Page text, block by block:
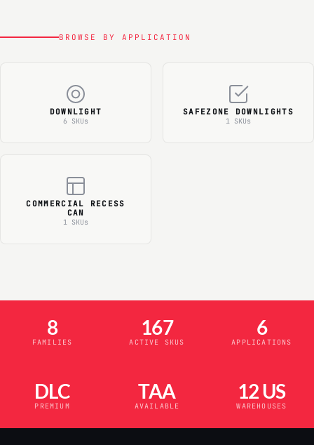
BROWSE BY APPLICATION
DOWNLIGHT
6 SKUs
SAFEZONE DOWNLIGHTS
1 SKUs
COMMERCIAL RECESS
CAN
1 SKUs
8
FAMILIES
167
ACTIVE SKUS
6
APPLICATIONS
DLC
PREMIUM
TAA
AVAILABLE
12 US
WAREHOUSES